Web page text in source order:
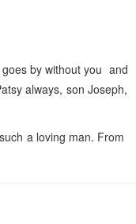
by without you and
always, son Joseph,
a loving man. From